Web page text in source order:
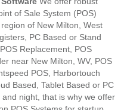
of Sale System (POS)
of New Milton, West
PC Based or Stand
Replacement, POS
near New Milton, WV, POS
POS, Harbortouch
Based, Tablet Based or PC
night, that is why we offer